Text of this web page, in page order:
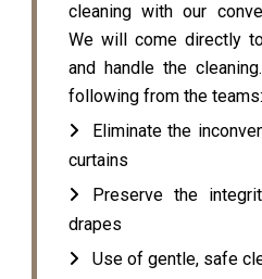
cleaning with our
We will come directly
and handle the
following from the teams:
Eliminate the
curtains
Preserve the
drapes
Use of gentle, safe